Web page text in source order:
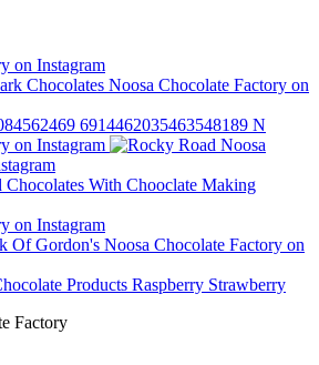
on Instagram
Noosa Chocolate Factory on
on Instagram
Noosa
on Instagram
Noosa Chocolate Factory on
Factory